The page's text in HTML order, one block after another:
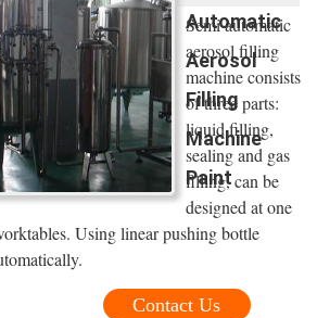
Automatic
Aerosol
Filling
Machine
Paint
Semi automatic
aerosol filling
machine consists
of three parts:
liquid filling,
sealing and gas
filling, can be
designed at one
Using linear pushing bottle
Contact Us